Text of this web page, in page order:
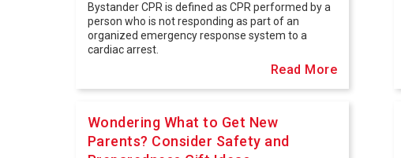
Bystander CPR is defined as CPR performed by a
person who is not responding as part of an
organized emergency response system to a
cardiac arrest.
Read More
Wondering What to Get New
Parents? Consider Safety and